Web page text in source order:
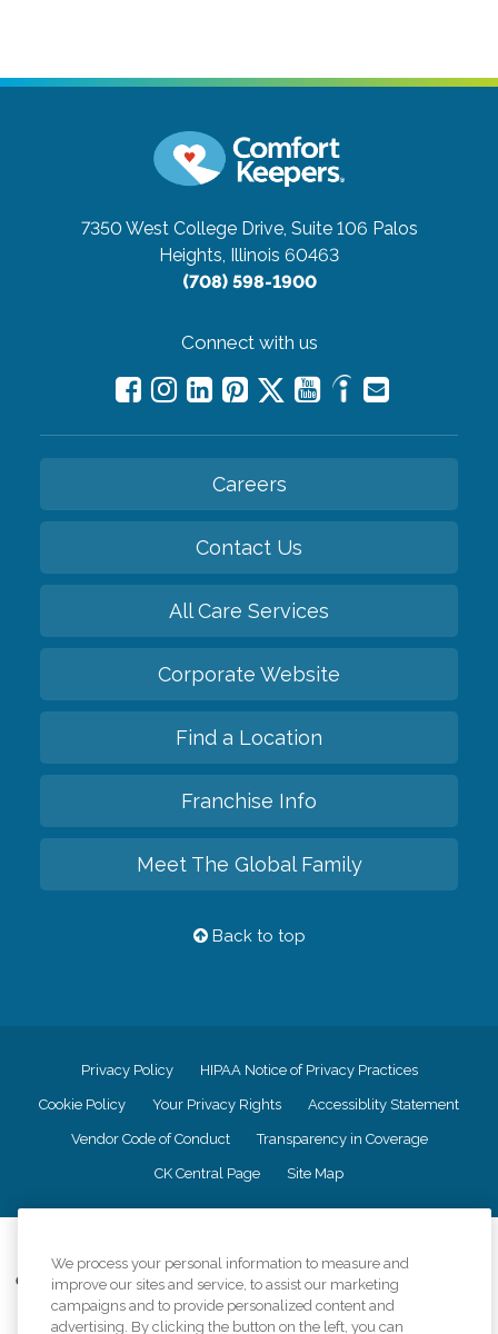
7350 West College Drive, Suite 106 Palos
Heights, Illinois 60463
(708) 598-1900
Connect with us
Careers
Contact Us
All Care Services
Corporate Website
Find a Location
Franchise Info
Meet The Global Family
Back to top
Privacy Policy HIPAA Notice of Privacy Practices
Cookie Policy Your Privacy Rights Accessiblity Statement
Vendor Code of Conduct Transparency in Coverage
CK Central Page Site Map
Comfort Keepers adheres to the principles of truth in advertising, and all
information accurately represents the organizations scope of services
provided, licenses, price claims or testimonials. Comfort Keepers is an
We process your personal information to measure and
improve our sites and service, to assist our marketing
campaigns and to provide personalized content and
advertising. By clicking the button on the left, you can